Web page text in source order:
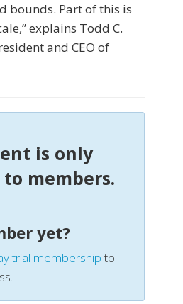
bounds. Part of this is
explains Todd C.
and CEO of
is only
members.
yet?
trial membershipto